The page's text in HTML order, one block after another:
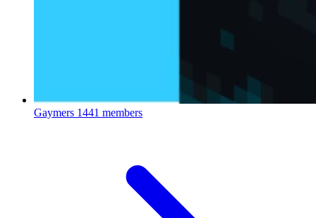
Gaymers 1441 members